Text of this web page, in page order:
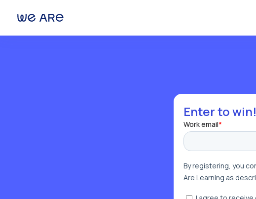
Enter to win!